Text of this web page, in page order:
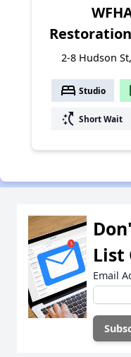
2-8 Hudson
bed Studio
switch_access_shortcut Short Wait
List
Email